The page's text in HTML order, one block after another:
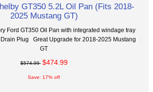
GT350 5.2L Oil Pan (Fits 2018-
2025 Mustang GT)
Ford GT350 Oil Pan with integrated windage tray
Drain Plug Great Upgrade for 2018-2025 Mustang
GT
$574.99 $474.99
Save: 17% off